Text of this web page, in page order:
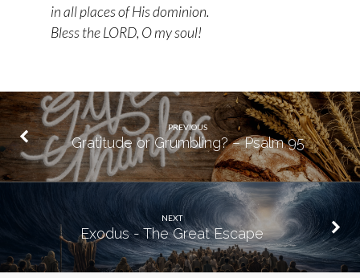
in all places of His dominion.
Bless the LORD, O my soul!
PREVIOUS
Gratitude or Grumbling? – Psalm 95
NEXT
Exodus - The Great Escape